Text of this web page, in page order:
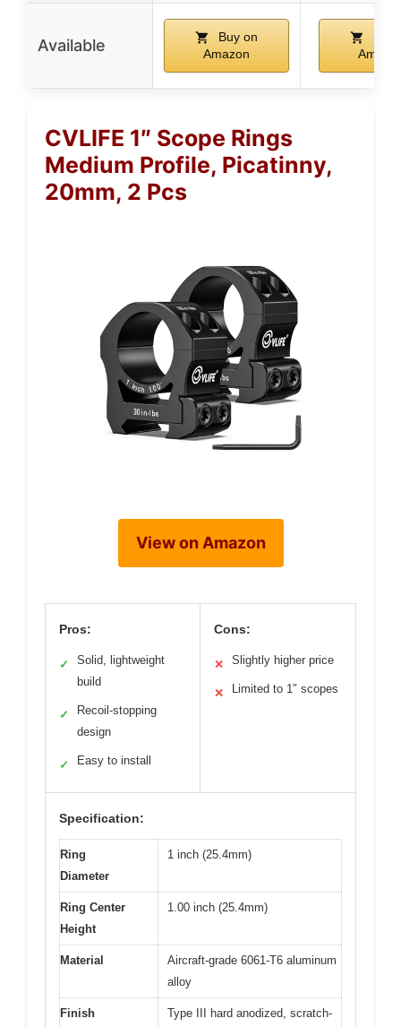
Available
Buy on
Amazon
CVLIFE 1″ Scope Rings
Medium Profile, Picatinny,
20mm, 2 Pcs
View on Amazon
Pros:
✓
Solid, lightweight
build
✓
Recoil-stopping
design
✓ Easy to install
Cons:
✕ Slightly higher price
✕ Limited to 1″ scopes
Specification:
Ring
Diameter
1 inch (25.4mm)
Ring Center
Height
1.00 inch (25.4mm)
Material
Aircraft-grade 6061-T6 aluminum
alloy
Finish
Type III hard anodized, scratch-